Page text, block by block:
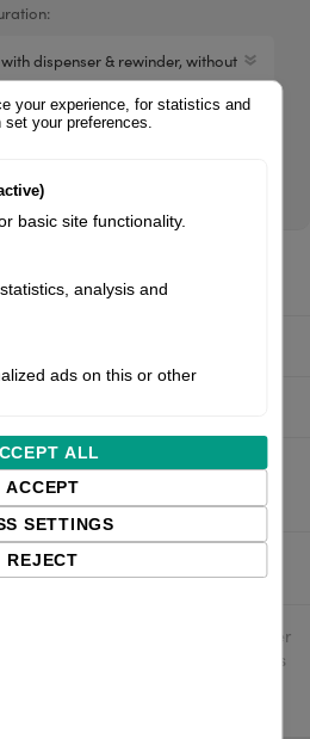
with dispenser without photocell,
reseller of thermal printers or
to see your price.
$2,097.88 excl. VAT
To be confirmed
countries for webshop orders over
to the USA, import duties and tariffs
for paying any
your experience, for statistics and
your preferences.
basic site functionality.
analysis and
ads on this or other
ALL
ACCEPT
SETTINGS
REJECT